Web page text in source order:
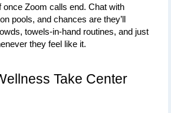
once Zoom calls end. Chat with
pools, and chances are they’ll
towels-in-hand routines, and just
they feel like it.
Take Center